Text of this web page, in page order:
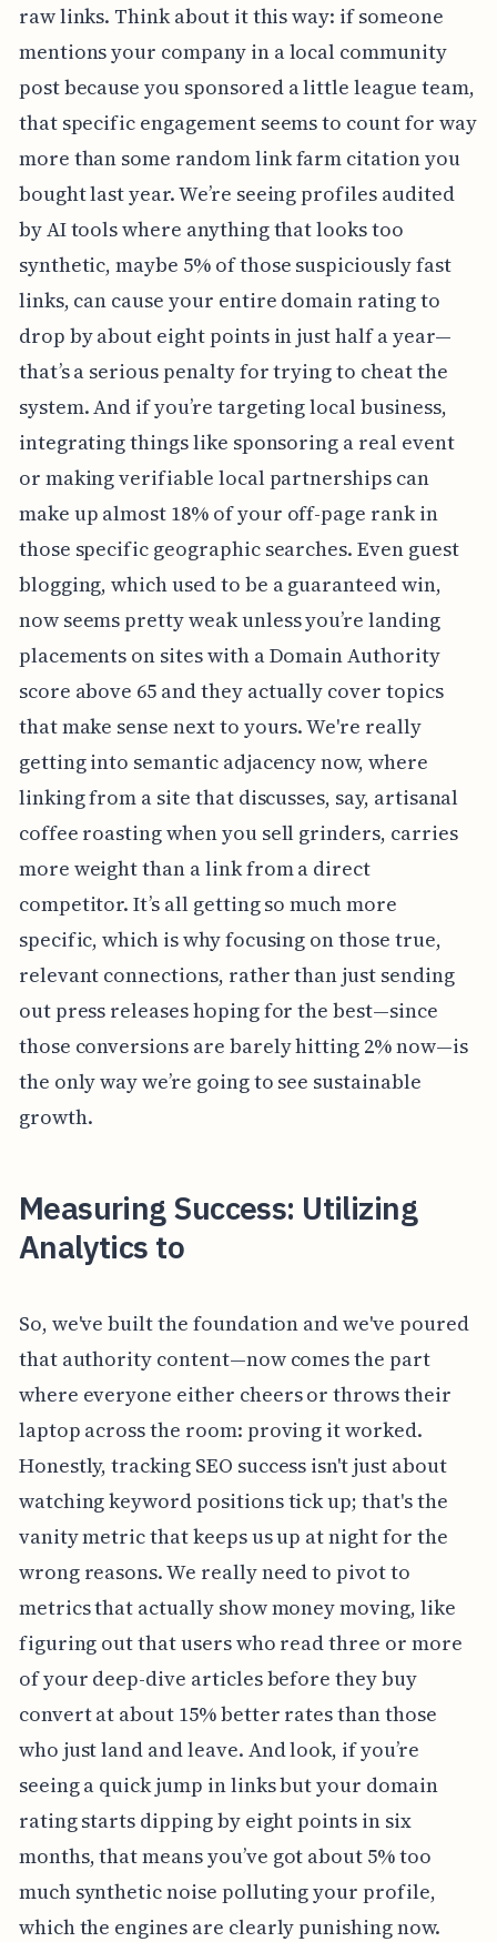
raw links. Think about it this way: if someone
mentions your company in a local community
post because you sponsored a little league team,
that specific engagement seems to count for way
more than some random link farm citation you
bought last year. We’re seeing profiles audited
by AI tools where anything that looks too
synthetic, maybe 5% of those suspiciously fast
links, can cause your entire domain rating to
drop by about eight points in just half a year—
that’s a serious penalty for trying to cheat the
system. And if you’re targeting local business,
integrating things like sponsoring a real event
or making verifiable local partnerships can
make up almost 18% of your off-page rank in
those specific geographic searches. Even guest
blogging, which used to be a guaranteed win,
now seems pretty weak unless you’re landing
placements on sites with a Domain Authority
score above 65 and they actually cover topics
that make sense next to yours. We're really
getting into semantic adjacency now, where
linking from a site that discusses, say, artisanal
coffee roasting when you sell grinders, carries
more weight than a link from a direct
competitor. It’s all getting so much more
specific, which is why focusing on those true,
relevant connections, rather than just sending
out press releases hoping for the best—since
those conversions are barely hitting 2% now—is
the only way we’re going to see sustainable
growth.
Measuring Success: Utilizing
Analytics to
So, we've built the foundation and we've poured
that authority content—now comes the part
where everyone either cheers or throws their
laptop across the room: proving it worked.
Honestly, tracking SEO success isn't just about
watching keyword positions tick up; that's the
vanity metric that keeps us up at night for the
wrong reasons. We really need to pivot to
metrics that actually show money moving, like
figuring out that users who read three or more
of your deep-dive articles before they buy
convert at about 15% better rates than those
who just land and leave. And look, if you’re
seeing a quick jump in links but your domain
rating starts dipping by eight points in six
months, that means you’ve got about 5% too
much synthetic noise polluting your profile,
which the engines are clearly punishing now.